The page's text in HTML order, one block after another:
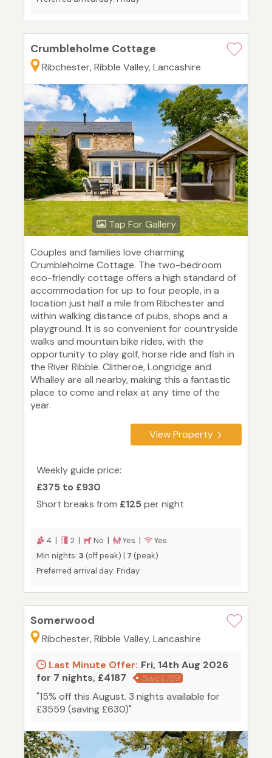
Crumbleholme Cottage
Ribchester, Ribble Valley, Lancashire
Tap For Gallery
Couples and families love charming
Crumbleholme Cottage. The two-bedroom
eco-friendly cottage offers a high standard of
accommodation for up to four people, in a
location just half a mile from Ribchester and
within walking distance of pubs, shops and a
playground. It is so convenient for countryside
walks and mountain bike rides, with the
opportunity to play golf, horse ride and fish in
the River Ribble. Clitheroe, Longridge and
Whalley are all nearby, making this a fantastic
place to come and relax at any time of the
year.
View Property
Weekly guide price:
£375 to £930
Short breaks from £125 per night
4 | 2 | No | Yes |
Yes
Min nights: 3 (off peak) | 7 (peak)
Preferred arrival day: Friday
Somerwood
Ribchester, Ribble Valley, Lancashire
Last Minute Offer: Fri, 14th Aug 2026
for 7 nights, £4187
Save £739
"15% off this August. 3 nights available for
£3559 (saving £630)"